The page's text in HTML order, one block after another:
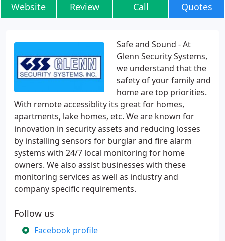
Website Review Call Quotes
Safe and Sound - At
Glenn Security Systems,
we understand that the
safety of your family and
home are top priorities.
With remote accessiblity its great for homes,
apartments, lake homes, etc. We are known for
innovation in security assets and reducing losses
by installing sensors for burglar and fire alarm
systems with 24/7 local monitoring for home
owners. We also assist businesses with these
monitoring services as well as industry and
company specific requirements.
Follow us
Facebook profile